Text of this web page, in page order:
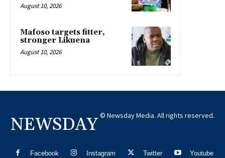
August 10, 2026
Mafoso targets fitter,
stronger Likuena
August 10, 2026
NEWSDAY © Newsday Media. All rights reserved.
Facebook Instagram Twitter Youtube